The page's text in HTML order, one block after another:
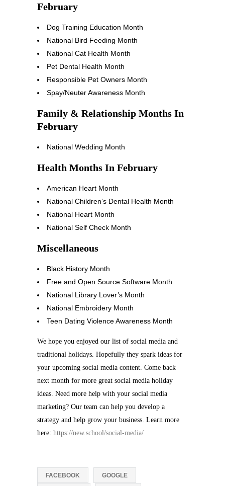
February
Dog Training Education Month
National Bird Feeding Month
National Cat Health Month
Pet Dental Health Month
Responsible Pet Owners Month
Spay/Neuter Awareness Month
Family & Relationship Months In
February
National Wedding Month
Health Months In February
American Heart Month
National Children’s Dental Health Month
National Heart Month
National Self Check Month
Miscellaneous
Black History Month
Free and Open Source Software Month
National Library Lover’s Month
National Embroidery Month
Teen Dating Violence Awareness Month
We hope you enjoyed our list of social media and
traditional holidays. Hopefully they spark ideas for
your upcoming social media content. Come back
next month for more great social media holiday
ideas. Need more help with your social media
marketing? Our team can help you develop a
strategy and help grow your business. Learn more
here: https://new.school/social-media/
FACEBOOK GOOGLE